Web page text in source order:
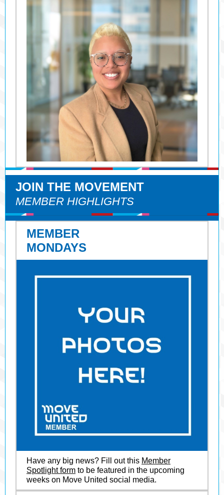
JOIN THE MOVEMENT
MEMBER HIGHLIGHTS
MEMBER
MONDAYS
Have any big news? Fill out this Member
Spotlight form to be featured in the upcoming
weeks on Move United social media.